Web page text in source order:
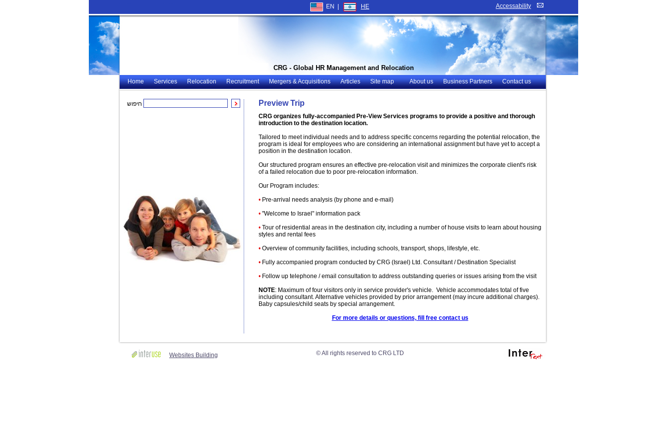
Accessability
EN | HE
CRG - Global HR Management and Relocation
Home Services Relocation Recruitment Mergers & Acquisitions Articles Site map About us Business Partners Contact us
חיפוש Preview Trip
CRG organizes fully-accompanied Pre-View Services programs to provide a positive and thorough
introduction to the destination location.
Tailored to meet individual needs and to address specific concerns regarding the potential relocation, the
program is ideal for employees who are considering an international assignment but have yet to accept a
position in the destination location.
Our structured program ensures an effective pre-relocation visit and minimizes the corporate client's risk
of a failed relocation due to poor pre-relocation information.
Our Program includes:
• Pre-arrival needs analysis (by phone and e-mail)
• "Welcome to Israel" information pack
• Tour of residential areas in the destination city, including a number of house visits to learn about housing
styles and rental fees
• Overview of community facilities, including schools, transport, shops, lifestyle, etc.
• Fully accompanied program conducted by CRG (Israel) Ltd. Consultant / Destination Specialist
• Follow up telephone / email consultation to address outstanding queries or issues arising from the visit
NOTE: Maximum of four visitors only in service provider's vehicle. Vehicle accommodates total of five
including consultant. Alternative vehicles provided by prior arrangement (may incure additional charges).
Baby capsules/child seats by special arrangement.
For more details or questions, fill free contact us
© All rights reserved to CRG LTD
Websites Building